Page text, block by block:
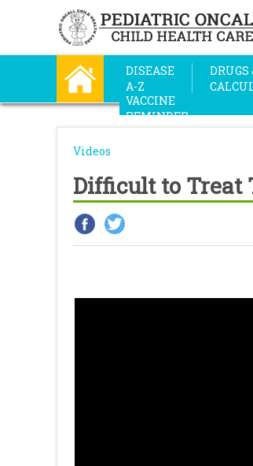
DISEASE
A-Z
DRUGS
VACCINE
REMINDER
Videos
Difficult to Treat